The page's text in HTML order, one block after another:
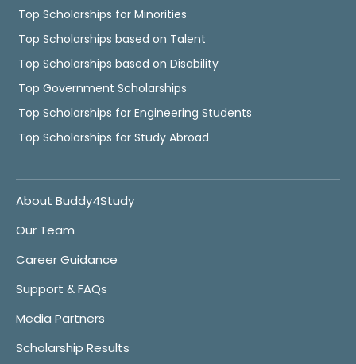
Top Scholarships for Minorities
Top Scholarships based on Talent
Top Scholarships based on Disability
Top Government Scholarships
Top Scholarships for Engineering Students
Top Scholarships for Study Abroad
About Buddy4Study
Our Team
Career Guidance
Support & FAQs
Media Partners
Scholarship Results